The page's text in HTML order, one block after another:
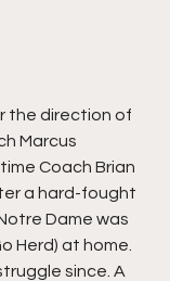
the direction of
Marcus
Coach Brian
a hard-fought
Dame was
Herd) at home.
since. A